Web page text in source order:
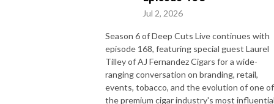
Jul 2, 2026
Season 6 of Deep Cuts Live continues with
episode 168, featuring special guest Laurel
Tilley of AJ Fernandez Cigars for a wide-
ranging conversation on branding, retail,
events, tobacco, and the evolution of one of
the premium cigar industry's most